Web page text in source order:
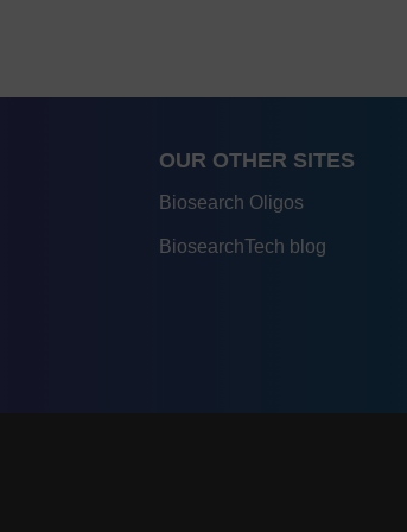
OUR OTHER SITES
Biosearch Oligos
BiosearchTech blog